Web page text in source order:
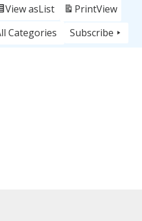
View asList PrintView
Categories Subscribe